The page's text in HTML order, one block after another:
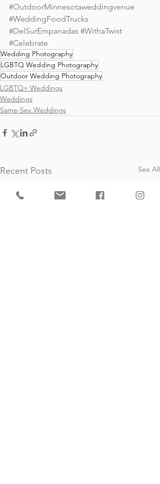
#OutdoorMinnesotaweddingvenue
#WeddingFoodTrucks
#DelSurEmpanadas #WithaTwist
#Celebrate
Wedding Photography
LGBTQ Wedding Photography
Outdoor Wedding Photography
LGBTQ+ Weddings
Weddings
Same-Sex Weddings
Recent Posts See All